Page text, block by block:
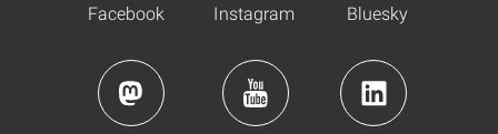
Facebook Instagram Bluesky